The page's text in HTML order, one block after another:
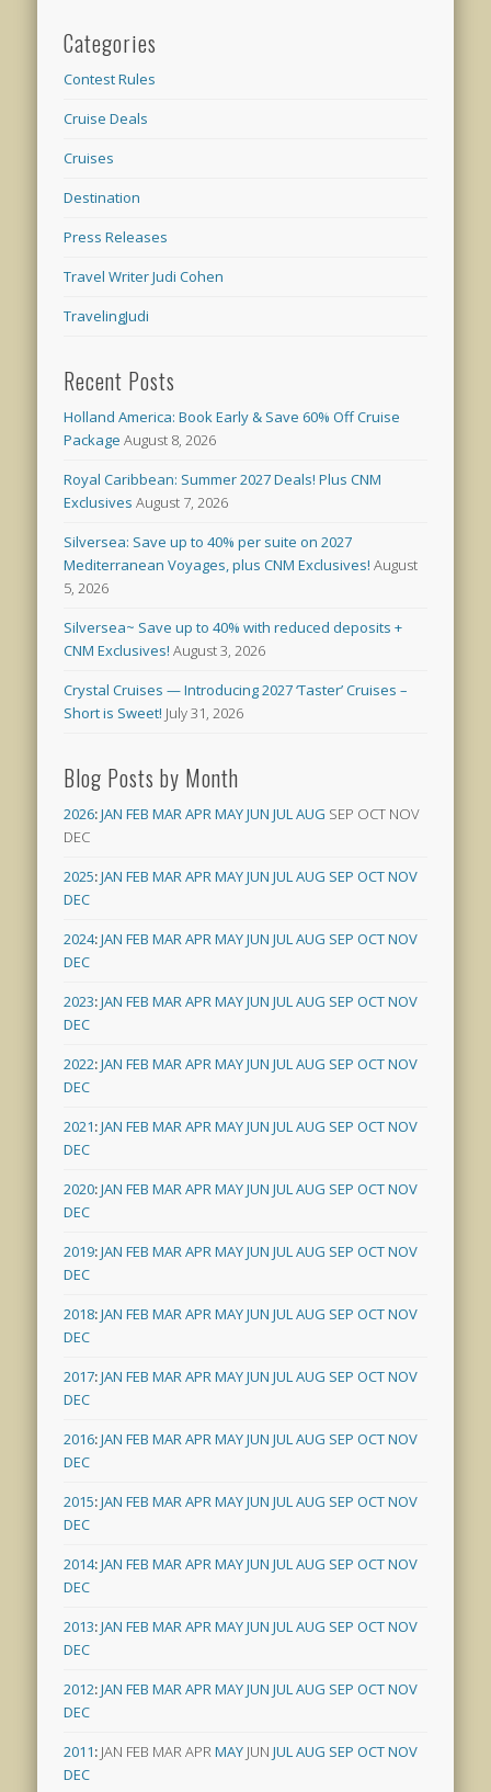
Categories
Contest Rules
Cruise Deals
Cruises
Destination
Press Releases
Travel Writer Judi Cohen
TravelingJudi
Recent Posts
Holland America: Book Early & Save 60% Off Cruise
Package August 8, 2026
Royal Caribbean: Summer 2027 Deals! Plus CNM
Exclusives August 7, 2026
Silversea: Save up to 40% per suite on 2027
Mediterranean Voyages, plus CNM Exclusives! August
5, 2026
Silversea~ Save up to 40% with reduced deposits +
CNM Exclusives! August 3, 2026
Crystal Cruises — Introducing 2027 ‘Taster’ Cruises –
Short is Sweet! July 31, 2026
Blog Posts by Month
2026:JAN FEB MARAPRMAYJUN JULAUG SEP OCT NOV
DEC
2025:JAN FEB MARAPRMAYJUN JULAUG SEP OCTNOV
DEC
2024:JAN FEB MARAPRMAYJUN JULAUG SEP OCTNOV
DEC
2023:JAN FEB MARAPRMAYJUN JULAUG SEP OCTNOV
DEC
2022:JAN FEB MARAPRMAYJUN JULAUG SEP OCTNOV
DEC
2021:JAN FEB MARAPRMAYJUN JULAUG SEP OCTNOV
DEC
2020:JAN FEB MARAPRMAYJUN JULAUG SEP OCTNOV
DEC
2019:JAN FEB MARAPRMAYJUN JULAUG SEP OCTNOV
DEC
2018:JAN FEB MARAPRMAYJUN JULAUG SEP OCTNOV
DEC
2017:JAN FEB MARAPRMAYJUN JULAUG SEP OCTNOV
DEC
2016:JAN FEB MARAPRMAYJUN JULAUG SEP OCTNOV
DEC
2015:JAN FEB MARAPRMAYJUN JULAUG SEP OCTNOV
DEC
2014:JAN FEB MARAPRMAYJUN JULAUG SEP OCTNOV
DEC
2013:JAN FEB MARAPRMAYJUN JULAUG SEP OCTNOV
DEC
2012:JAN FEB MARAPRMAYJUN JULAUG SEP OCTNOV
DEC
2011: JAN FEB MARAPRMAY JUN JULAUG SEP OCTNOV
DEC